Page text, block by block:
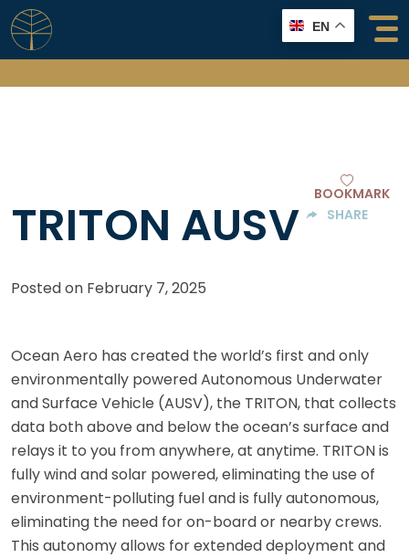
Skip
to
content
EN
TRITON AUSV
BOOKMARK
SHARE
Posted on February 7, 2025
Ocean Aero has created the world’s first and only
environmentally powered Autonomous Underwater
and Surface Vehicle (AUSV), the TRITON, that collects
data both above and below the ocean’s surface and
relays it to you from anywhere, at anytime. TRITON is
fully wind and solar powered, eliminating the use of
environment-polluting fuel and is fully autonomous,
eliminating the need for on-board or nearby crews.
This autonomy allows for extended deployment and